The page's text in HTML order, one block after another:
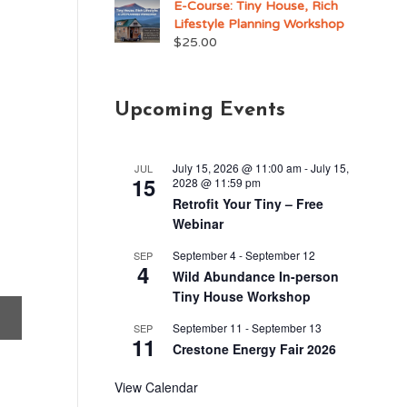
E-Course: Tiny House, Rich
Lifestyle Planning Workshop
$25.00
Upcoming Events
JUL
15
July 15, 2026 @ 11:00 am-July 15,
2028 @ 11:59 pm
Retrofit Your Tiny – Free
Webinar
SEP
4
September 4-September 12
Wild Abundance In-person
Tiny House Workshop
SEP
11
September 11 -September 13
Crestone Energy Fair 2026
View Calendar